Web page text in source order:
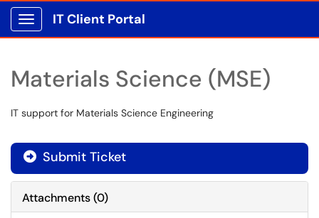
Show Applications Menu
IT Client Portal
Materials Science (MSE)
IT support for Materials Science Engineering
Submit Ticket
Attachments(0)